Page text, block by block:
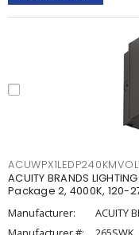
ACUITY BRANDS
Package 2, 4000K, 120-
Manufacturer:
ACUITY